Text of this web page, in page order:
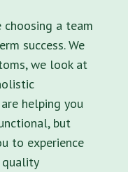
choosing a team
success. We
we look at
helping you
but
to experience